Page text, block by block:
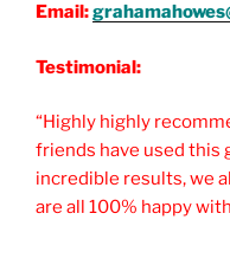
Email:
Testimonial:
“Highly highly
friends have used this
incredible results, we
are all 100% happy